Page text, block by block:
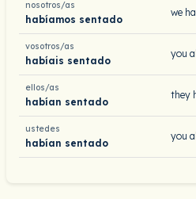
nosotros/as
habíamos sentado
we
vosotros/as
habíais sentado
you
ellos/as
habían sentado
they
ustedes
habían sentado
you